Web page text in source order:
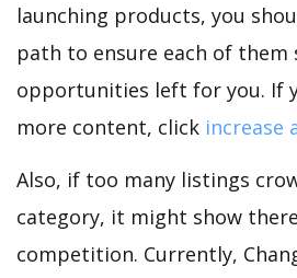
launching products, you
path to ensure each of them
opportunities left for you. If
more content, click increase
Also, if too many listings
category, it might show
competition. Currently,